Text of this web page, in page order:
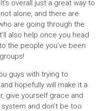
overall just a great way to
alone, and there are
are going through the
also help once you head
the people you’ve been
guys with trying to
hopefully will make it a
give yourself grace and
and don’t be too